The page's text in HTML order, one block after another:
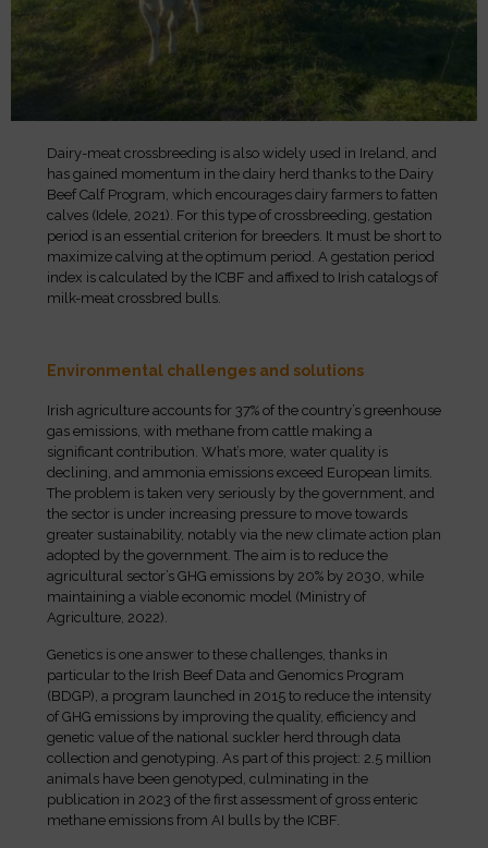
Dairy-meat crossbreeding is also widely used in Ireland, and
has gained momentum in the dairy herd thanks to the Dairy
Beef Calf Program, which encourages dairy farmers to fatten
calves (Idele, 2021). For this type of crossbreeding, gestation
period is an essential criterion for breeders. It must be short to
maximize calving at the optimum period. A gestation period
index is calculated by the ICBF and affixed to Irish catalogs of
milk-meat crossbred bulls.
Environmental challenges and solutions
Irish agriculture accounts for 37% of the country’s greenhouse
gas emissions, with methane from cattle making a
significant contribution. What’s more, water quality is
declining, and ammonia emissions exceed European limits.
The problem is taken very seriously by the government, and
the sector is under increasing pressure to move towards
greater sustainability, notably via the new climate action plan
adopted by the government. The aim is to reduce the
agricultural sector’s GHG emissions by 20% by 2030, while
maintaining a viable economic model (Ministry of
Agriculture, 2022).
Genetics is one answer to these challenges, thanks in
particular to the Irish Beef Data and Genomics Program
(BDGP), a program launched in 2015 to reduce the intensity
of GHG emissions by improving the quality, efficiency and
genetic value of the national suckler herd through data
collection and genotyping. As part of this project: 2.5 million
animals have been genotyped, culminating in the
publication in 2023 of the first assessment of gross enteric
methane emissions from AI bulls by the ICBF.